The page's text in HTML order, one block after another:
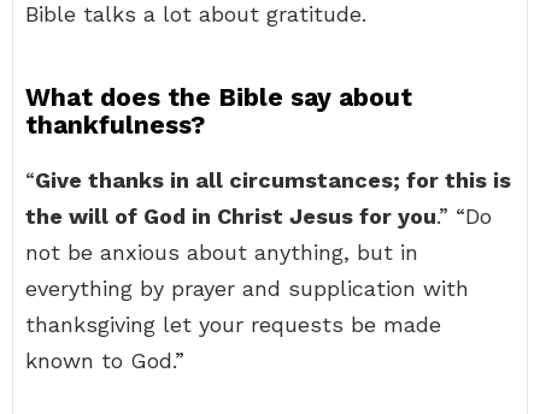
Bible talks a lot about gratitude.
What does the Bible say about
thankfulness?
“Give thanks in all circumstances; for this is
the will of God in Christ Jesus for you.” “Do
not be anxious about anything, but in
everything by prayer and supplication with
thanksgiving let your requests be made
known to God.”